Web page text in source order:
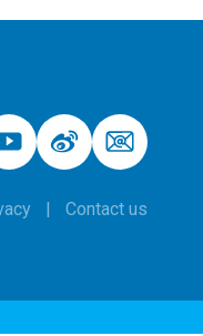
Contact us